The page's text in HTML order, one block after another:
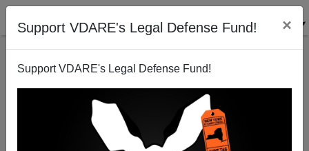
Support VDARE's Legal Defense Fund! ×
Support VDARE's Legal Defense Fund!